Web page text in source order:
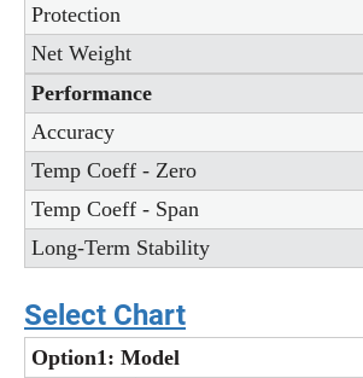
Protection
Net Weight
Performance
Accuracy
Temp Coeff - Zero
Temp Coeff - Span
Long-Term Stability
Select Chart
Option1: Model